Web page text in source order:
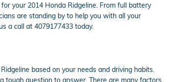
your 2014 Honda Ridgeline. From full battery
are standing by to help you with all your
a call at 4079177433 today.
based on your needs and driving habits.
tough question to answer. There are many factors